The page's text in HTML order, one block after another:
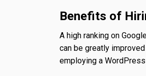
Benefits of
A high ranking on
can be greatly
employing a